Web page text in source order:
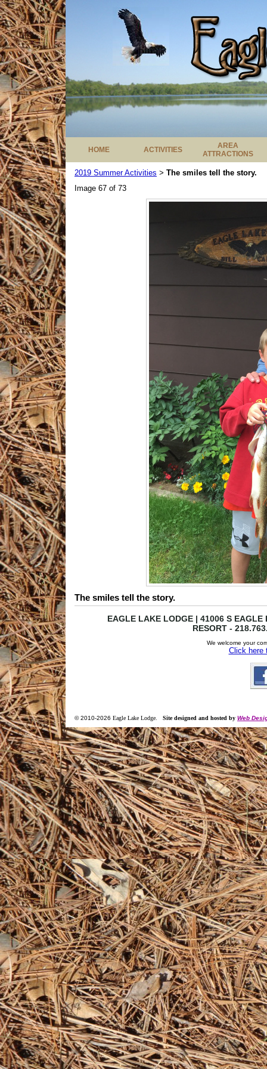
HOME ACTIVITIES
AREA
ATTRACTIONS
2019 Summer Activities > The smiles tell the story.
Image 67 of 73
The smiles tell the story.
EAGLE LAKE LODGE | 41006 S
RESORT -
We welcome your
Click here
© 2010-2026 Eagle Lake Lodge Site designed and hosted by Web